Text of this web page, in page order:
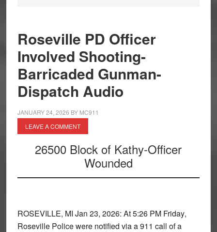
Roseville PD Officer
Involved Shooting-
Barricaded Gunman-
Dispatch Audio
JANUARY 24, 2026 BY MC911
LEAVE A COMMENT
26500 Block of Kathy-Officer
Wounded
ROSEVILLE, MI Jan 23, 2026: At5:26 PM Friday,
Roseville Police were notified via a 911 call of a